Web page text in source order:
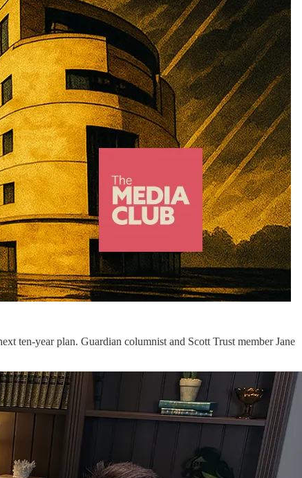
ten-year plan. Guardian columnist and Scott Trust member Jane